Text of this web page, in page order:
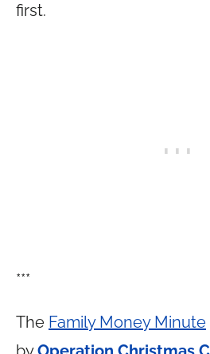
first.
***
The Family Money Minute